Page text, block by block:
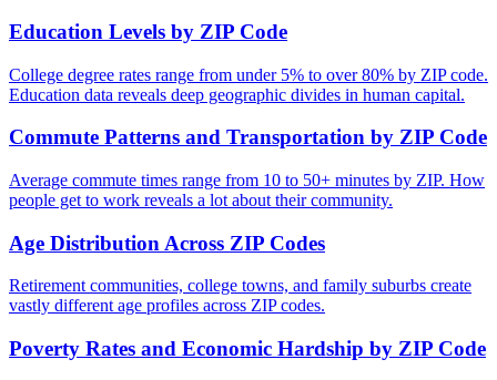
Education Levels by ZIP Code
College degree rates range from under 5% to over 80% by ZIP code.
Education data reveals deep geographic divides in human capital.
Commute Patterns and Transportation by ZIP Code
Average commute times range from 10 to 50+ minutes by ZIP. How
people get to work reveals a lot about their community.
Age Distribution Across ZIP Codes
Retirement communities, college towns, and family suburbs create
vastly different age profiles across ZIP codes.
Poverty Rates and Economic Hardship by ZIP Code